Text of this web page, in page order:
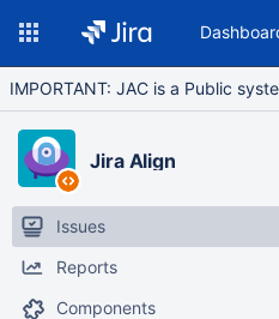
IMPORTANT: JAC is a Public
Jira Align
Issues
Reports
Components